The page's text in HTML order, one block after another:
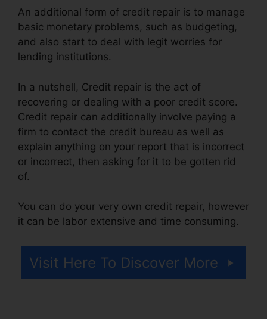
An additional form of credit repair is to manage
basic monetary problems, such as budgeting,
and also start to deal with legit worries for
lending institutions.
In a nutshell, Credit repair is the act of
recovering or dealing with a poor credit score.
Credit repair can additionally involve paying a
firm to contact the credit bureau as well as
explain anything on your report that is incorrect
or incorrect, then asking for it to be gotten rid
of.
You can do your very own credit repair, however
it can be labor extensive and time consuming.
Visit Here To Discover More